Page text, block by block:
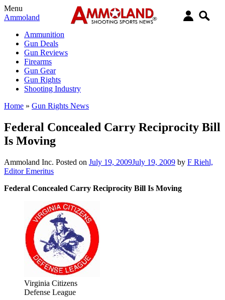
Menu
Ammoland
Ammunition
Gun Deals
Gun Reviews
Firearms
Gun Gear
Gun Rights
Shooting Industry
Home » Gun Rights News
Federal Concealed Carry Reciprocity Bill
Is Moving
Ammoland Inc. Posted on July 19, 2009July 19, 2009 by F Riehl,
Editor Emeritus
Federal Concealed Carry Reciprocity Bill Is Moving
Virginia Citizens
Defense League